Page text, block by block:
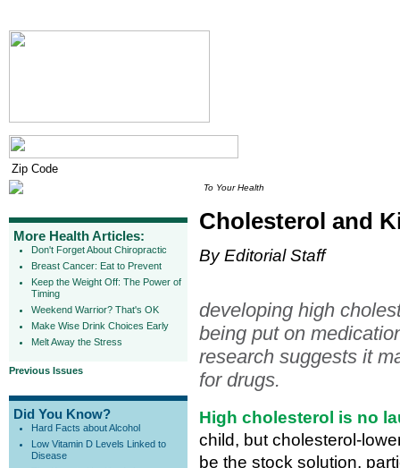
More Health Articles:
Don't Forget About Chiropractic
Breast Cancer: Eat to Prevent
Keep the Weight Off: The Power of
Timing
Weekend Warrior? That's OK
Make Wise Drink Choices Early
Melt Away the Stress
Previous Issues
Did You Know?
Hard Facts about Alcohol
Low Vitamin D Levels Linked to
Disease
To Your Health
Cholesterol and
By Editorial Staff
developing high
being put on
research suggests it
for drugs.
High cholesterol is no
child, but cholesterol-
be the stock solution,